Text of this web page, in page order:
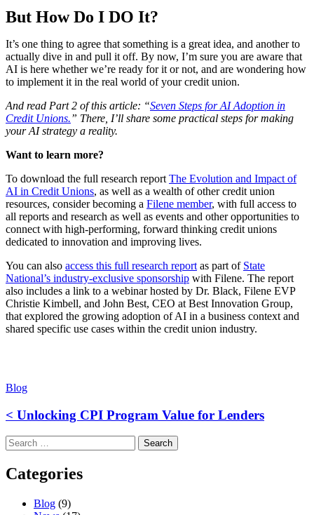
But How Do I DO It?
It’s one thing to agree that something is a great idea, and another to
actually dive in and pull it off. By now, I’m sure you are aware that
AI is here whether we’re ready for it or not, and are wondering how
to implement it in the real world of your credit union.
And read Part 2 of this article: “Seven Steps for AI Adoption in
Credit Unions.” There, I’ll share some practical steps for making
your AI strategy a reality.
Want to learn more?
To download the full research report The Evolution and Impact of
AI in Credit Unions, as well as a wealth of other credit union
resources, consider becoming a Filene member, with full access to
all reports and research as well as events and other opportunities to
connect with high-performing, forward thinking credit unions
dedicated to innovation and improving lives.
You can also access this full research report as part of State
National’s industry-exclusive sponsorship with Filene. The report
also includes a link to a webinar hosted by Dr. Black, Filene EVP
Christie Kimbell, and John Best, CEO at Best Innovation Group,
that explored the growing adoption of AI in a business context and
shared specific use cases within the credit union industry.
Blog
< Unlocking CPI Program Value for Lenders
Search
for:
Categories
Blog (9)